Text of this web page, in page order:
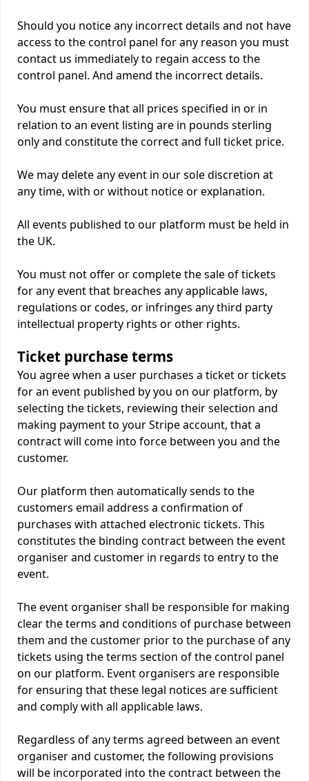
Should you notice any incorrect details and not have
access to the control panel for any reason you must
contact us immediately to regain access to the
control panel. And amend the incorrect details.
You must ensure that all prices specified in or in
relation to an event listing are in pounds sterling
only and constitute the correct and full ticket price.
We may delete any event in our sole discretion at
any time, with or without notice or explanation.
All events published to our platform must be held in
the UK.
You must not offer or complete the sale of tickets
for any event that breaches any applicable laws,
regulations or codes, or infringes any third party
intellectual property rights or other rights.
Ticket purchase terms
You agree when a user purchases a ticket or tickets
for an event published by you on our platform, by
selecting the tickets, reviewing their selection and
making payment to your Stripe account, that a
contract will come into force between you and the
customer.
Our platform then automatically sends to the
customers email address a confirmation of
purchases with attached electronic tickets. This
constitutes the binding contract between the event
organiser and customer in regards to entry to the
event.
The event organiser shall be responsible for making
clear the terms and conditions of purchase between
them and the customer prior to the purchase of any
tickets using the terms section of the control panel
on our platform. Event organisers are responsible
for ensuring that these legal notices are sufficient
and comply with all applicable laws.
Regardless of any terms agreed between an event
organiser and customer, the following provisions
will be incorporated into the contract between the